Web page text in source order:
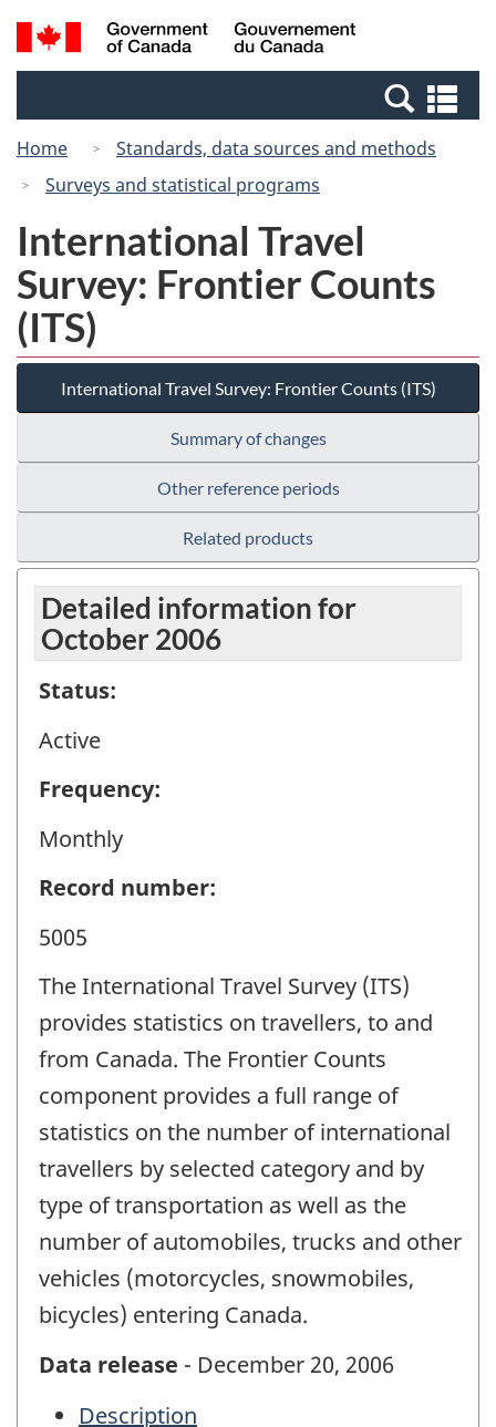
Skip
to
Switch
to
Canada
Search
and
Home
Standards, data sources and methods
Surveys and statistical programs
International Travel
Survey: Frontier Counts
(ITS)
International Travel Survey: Frontier Counts (ITS)
Summary of changes
Other reference periods
Related products
Detailed information for
October 2006
Status:
Active
Frequency:
Monthly
Record number:
5005
The International Travel Survey (ITS)
provides statistics on travellers, to and
from Canada. The Frontier Counts
component provides a full range of
statistics on the number of international
travellers by selected category and by
type of transportation as well as the
number of automobiles, trucks and other
vehicles (motorcycles, snowmobiles,
bicycles) entering Canada.
Data release - December 20, 2006
Description